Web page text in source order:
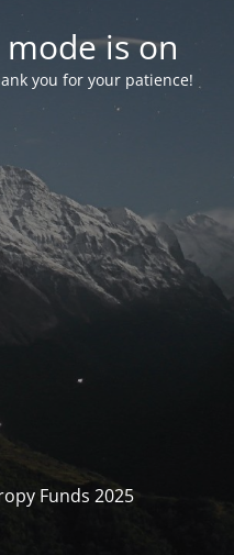
is on
you for your patience!
Funds 2025